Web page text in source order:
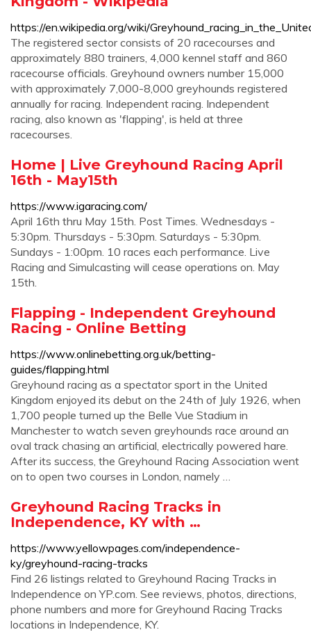
https://en.wikipedia.org/wiki/
The registered sector consists of 20 racecourses and
approximately 880 trainers, 4,000 kennel staff and 860
racecourse officials. Greyhound owners number 15,000
with approximately 7,000-8,000 greyhounds registered
annually for racing. Independent racing. Independent
racing, also known as 'flapping', is held at three
racecourses.
Home | Live Greyhound Racing April
16th - May15th
https://www.igaracing.com/
April 16th thru May 15th. Post Times. Wednesdays -
5:30pm. Thursdays - 5:30pm. Saturdays - 5:30pm.
Sundays - 1:00pm. 10 races each performance. Live
Racing and Simulcasting will cease operations on. May
15th.
Flapping - Independent Greyhound
Racing - Online Betting
https://www.onlinebetting.org.uk/betting-
guides/flapping.html
Greyhound racing as a spectator sport in the United
Kingdom enjoyed its debut on the 24th of July 1926, when
1,700 people turned up the Belle Vue Stadium in
Manchester to watch seven greyhounds race around an
oval track chasing an artificial, electrically powered hare.
After its success, the Greyhound Racing Association went
on to open two courses in London, namely …
Greyhound Racing Tracks in
Independence, KY with …
https://www.yellowpages.com/independence-
ky/greyhound-racing-tracks
Find 26 listings related to Greyhound Racing Tracks in
Independence on YP.com. See reviews, photos, directions,
phone numbers and more for Greyhound Racing Tracks
locations in Independence, KY.